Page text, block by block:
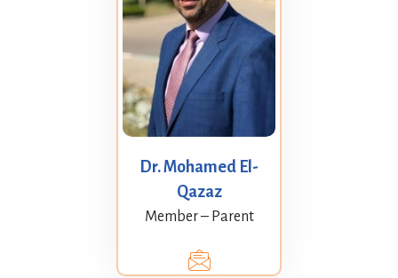
Dr. Mohamed El-
Qazaz
Member – Parent